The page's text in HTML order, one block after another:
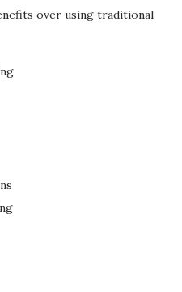
over using traditional